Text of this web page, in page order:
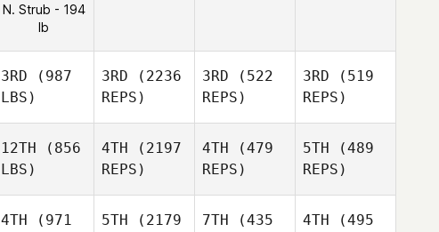
N. Strub - 194
lb
3RD (987
LBS)
3RD (2236
REPS)
3RD (522
REPS)
3RD (519
REPS)
12TH (856
LBS)
4TH (2197
REPS)
4TH (479
REPS)
5TH (489
REPS)
4TH (971
5TH (2179
7TH (435
4TH (495